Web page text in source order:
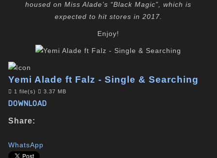
housed on Miss Alade’s “Black Magic”, which is
expected to hit stores in 2017.
Enjoy!
Yemi Alade ft Falz - Single & Searching
1 file(s) 3.37 MB
DOWNLOAD
Share:
WhatsApp